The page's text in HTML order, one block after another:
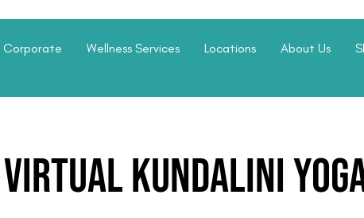
Corporate Wellness Services Locations About Us
Virtual Kundalini